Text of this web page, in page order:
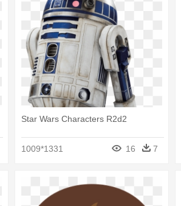
Star Wars Characters R2d2
1009*1331 16 7